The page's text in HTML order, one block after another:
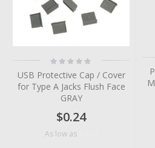
Rating:
0%
USB Protective Cap / Cover
for Type A Jacks Flush Face
GRAY
$0.24
As low as